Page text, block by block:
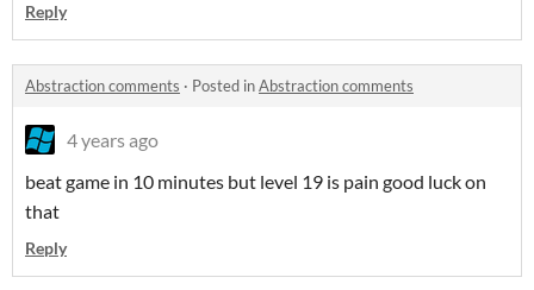
Reply
Abstraction comments · Posted inAbstraction comments
4 years ago
beat game in 10 minutes but level 19 is pain good luck on
that
Reply